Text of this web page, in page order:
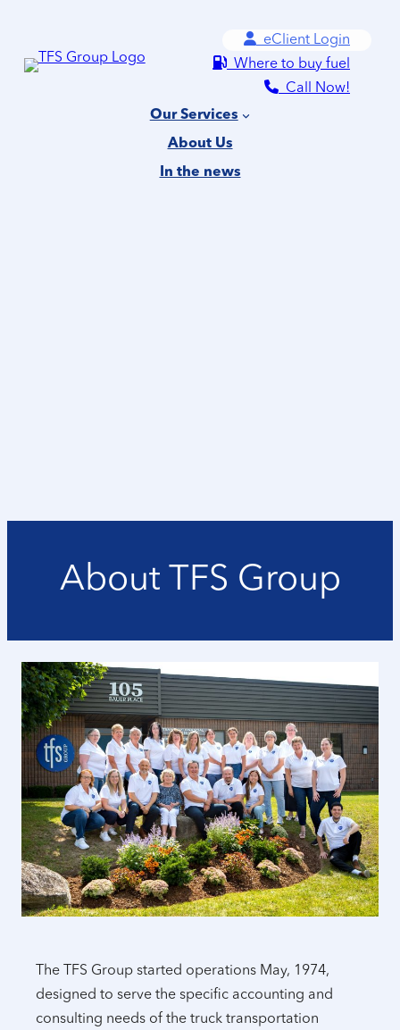
content
eClient Login
Where to buy fuel
Call Now!
Our Services
About Us
In the news
About TFS Group
The TFS Group started operations May, 1974,
designed to serve the specific accounting and
consulting needs of the truck transportation